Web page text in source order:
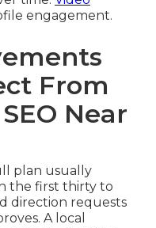
engagement.
From
Near
plan usually
the first thirty to
direction requests
A local